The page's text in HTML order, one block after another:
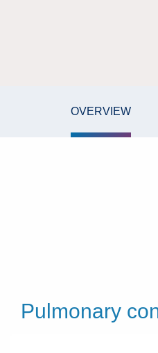
OVERVIEW
Pulmonary